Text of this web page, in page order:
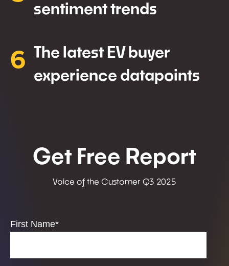
sentiment trends
6 The latest EV buyer
experience datapoints
Get Free Report
Voice of the Customer Q3 2025
First Name*